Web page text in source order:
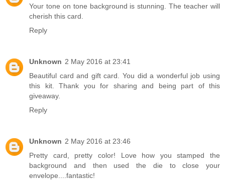
Your tone on tone background is stunning. The teacher will
cherish this card.
Reply
Unknown 2 May 2016 at 23:41
Beautiful card and gift card. You did a wonderful job using
this kit. Thank you for sharing and being part of this
giveaway.
Reply
Unknown 2 May 2016 at 23:46
Pretty card, pretty color! Love how you stamped the
background and then used the die to close your
envelope....fantastic!